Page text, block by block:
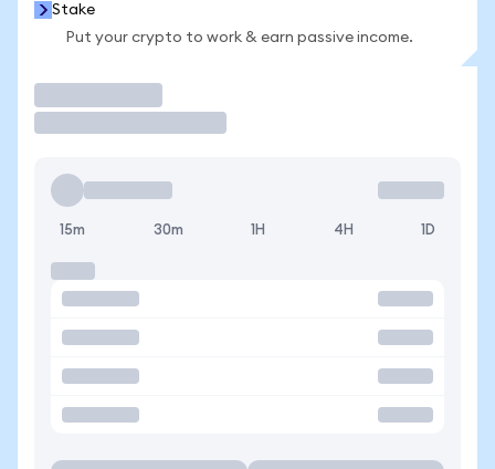
Stake
Put your crypto to work & earn passive income.
15m 30m 1H 4H 1D